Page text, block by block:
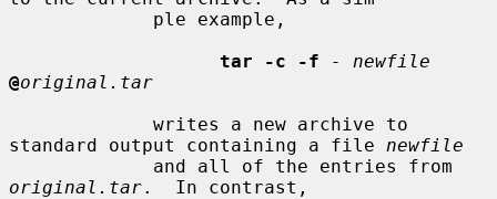
tar -c -f
- newfile
@original.tar
standard output containing a file newfile
original.tar.  In contrast,